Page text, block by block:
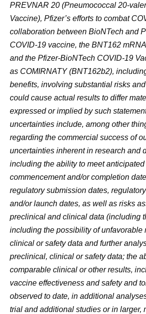
PREVNAR 20 (Pneumococcal 20-
Vaccine), Pfizer’s efforts to combat
collaboration between BioNTech and
COVID-19 vaccine, the BNT162
and the Pfizer-BioNTech COVID-19
as COMIRNATY (BNT162b2),
benefits, involving substantial risks
could cause actual results to differ
expressed or implied by such
uncertainties include, among other
regarding the commercial success of
uncertainties inherent in research and
including the ability to meet
commencement and/or completion
regulatory submission dates,
and/or launch dates, as well as risks
preclinical and clinical data (including
including the possibility of unfavorable
clinical or safety data and further
preclinical, clinical or safety data; the
comparable clinical or other results,
vaccine effectiveness and safety and
observed to date, in additional
trial and additional studies or in larger,